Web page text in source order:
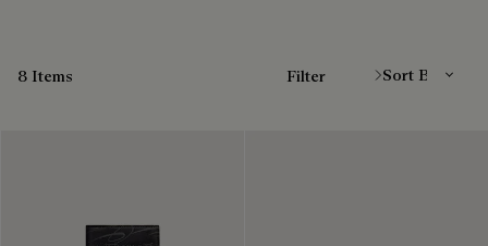
8 Items Filter